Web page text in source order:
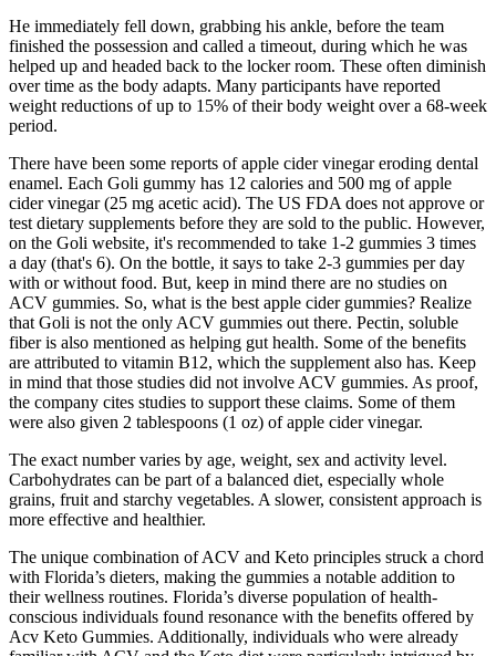
He immediately fell down, grabbing his ankle, before the team
finished the possession and called a timeout, during which he was
helped up and headed back to the locker room. These often diminish
over time as the body adapts. Many participants have reported
weight reductions of up to 15% of their body weight over a 68-week
period.
There have been some reports of apple cider vinegar eroding dental
enamel. Each Goli gummy has 12 calories and 500 mg of apple
cider vinegar (25 mg acetic acid). The US FDA does not approve or
test dietary supplements before they are sold to the public. However,
on the Goli website, it's recommended to take 1-2 gummies 3 times
a day (that's 6). On the bottle, it says to take 2-3 gummies per day
with or without food. But, keep in mind there are no studies on
ACV gummies. So, what is the best apple cider gummies? Realize
that Goli is not the only ACV gummies out there. Pectin, soluble
fiber is also mentioned as helping gut health. Some of the benefits
are attributed to vitamin B12, which the supplement also has. Keep
in mind that those studies did not involve ACV gummies. As proof,
the company cites studies to support these claims. Some of them
were also given 2 tablespoons (1 oz) of apple cider vinegar.
The exact number varies by age, weight, sex and activity level.
Carbohydrates can be part of a balanced diet, especially whole
grains, fruit and starchy vegetables. A slower, consistent approach is
more effective and healthier.
The unique combination of ACV and Keto principles struck a chord
with Florida’s dieters, making the gummies a notable addition to
their wellness routines. Florida’s diverse population of health-
conscious individuals found resonance with the benefits offered by
Acv Keto Gummies. Additionally, individuals who were already